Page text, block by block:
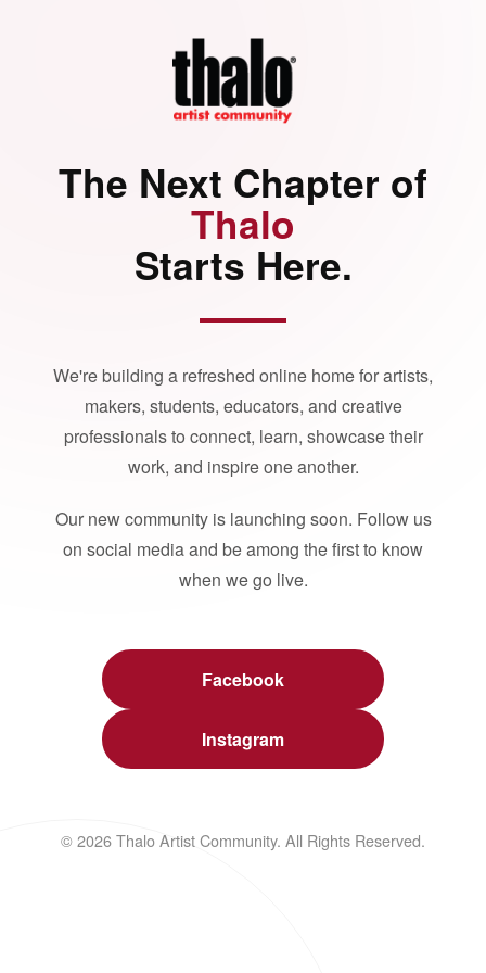
The Next Chapter of
Thalo
Starts Here.
We're building a refreshed online home for artists,
makers, students, educators, and creative
professionals to connect, learn, showcase their
work, and inspire one another.
Our new community is launching soon. Follow us
on social media and be among the first to know
when we go live.
Facebook
Instagram
© 2026 Thalo Artist Community. All Rights Reserved.